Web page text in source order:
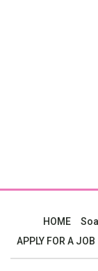
HOME
APPLY FOR A JOB